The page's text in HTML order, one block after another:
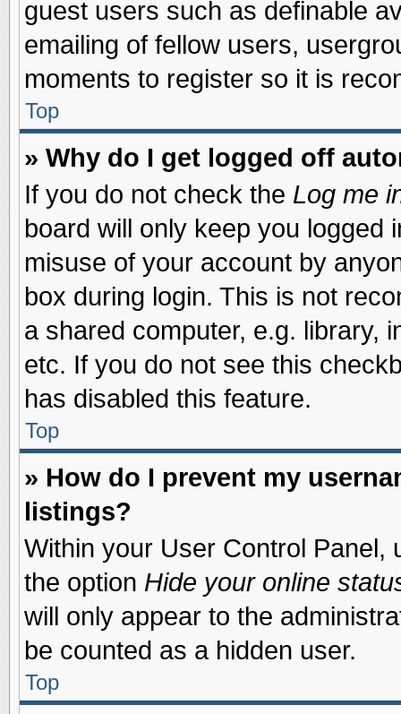
guest users such as definable
emailing of fellow users,
moments to register so it is
Top
» Why do I get logged off
If you do not check the Log me
board will only keep you logged
misuse of your account by
box during login. This is not
a shared computer, e.g. library,
etc. If you do not see this
has disabled this feature.
Top
» How do I prevent my
listings?
Within your User Control Panel,
the option Hide your online
will only appear to the
be counted as a hidden user.
Top